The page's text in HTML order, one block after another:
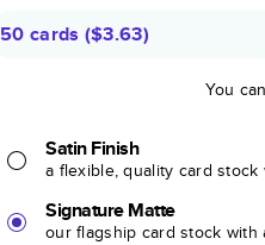
50 cards ($3.63)
You
Satin Finish
a flexible, quality card
Signature Matte
our flagship card stock with